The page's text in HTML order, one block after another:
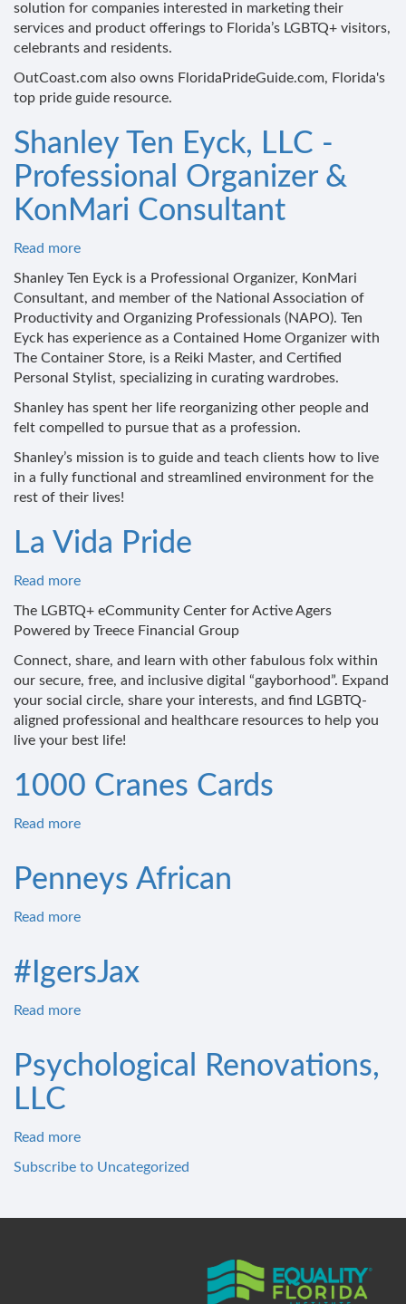
solution for companies interested in marketing their
services and product offerings to Florida’s LGBTQ+ visitors,
celebrants and residents.
OutCoast.com also owns FloridaPrideGuide.com, Florida's
top pride guide resource.
Shanley Ten Eyck, LLC -
Professional Organizer &
KonMari Consultant
Read more
Eyck,
LLC
Professional
Organizer
&
KonMari
Shanley Ten Eyck is a Professional Organizer, KonMari
Consultant, and member of the National Association of
Productivity and Organizing Professionals (NAPO). Ten
Eyck has experience as a Contained Home Organizer with
The Container Store, is a Reiki Master, and Certified
Personal Stylist, specializing in curating wardrobes.
Shanley has spent her life reorganizing other people and
felt compelled to pursue that as a profession.
Shanley’s mission is to guide and teach clients how to live
in a fully functional and streamlined environment for the
rest of their lives!
La Vida Pride
Read more
Vida
Pride
The LGBTQ+ eCommunity Center for Active Agers
Powered by Treece Financial Group
Connect, share, and learn with other fabulous folx within
our secure, free, and inclusive digital “gayborhood”. Expand
your social circle, share your interests, and find LGBTQ-
aligned professional and healthcare resources to help you
live your best life!
1000 Cranes Cards
Read more
Cards
Penneys African
Read more
African
#IgersJax
Read more
Psychological Renovations,
LLC
Read more
Renovations,
Subscribe to Uncategorized